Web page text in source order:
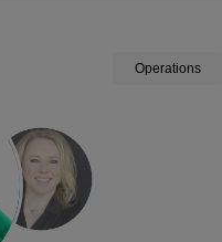
Operations